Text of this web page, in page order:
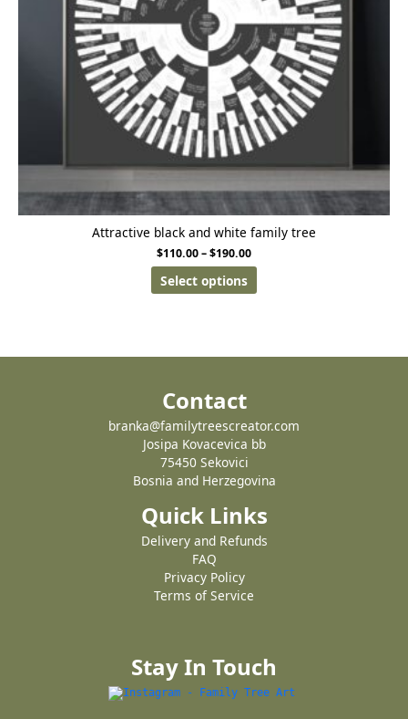
Attractive black and white family tree
$110.00–$190.00
Select options
Contact
branka@familytreescreator.com
Josipa Kovacevica bb
75450 Sekovici
Bosnia and Herzegovina
Quick Links
Delivery and Refunds
FAQ
Privacy Policy
Terms of Service
Stay In Touch